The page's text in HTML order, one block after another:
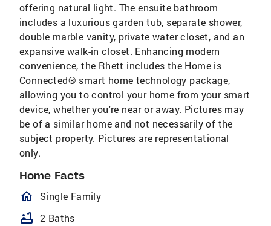
offering natural light. The ensuite bathroom
includes a luxurious garden tub, separate shower,
double marble vanity, private water closet, and an
expansive walk-in closet. Enhancing modern
convenience, the Rhett includes the Home is
Connected® smart home technology package,
allowing you to control your home from your smart
device, whether you're near or away. Pictures may
be of a similar home and not necessarily of the
subject property. Pictures are representational
only.
Home Facts
homeOutlined
Single Family
bathtub 2 Baths